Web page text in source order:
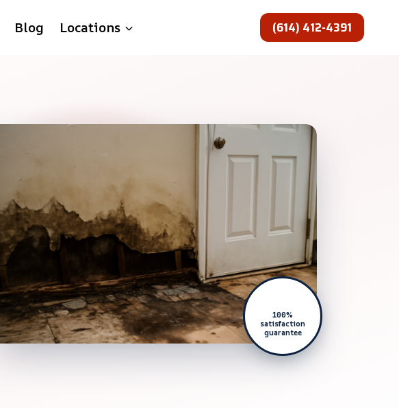
Blog Locations (614) 412-4391
100%
satisfaction
guarantee